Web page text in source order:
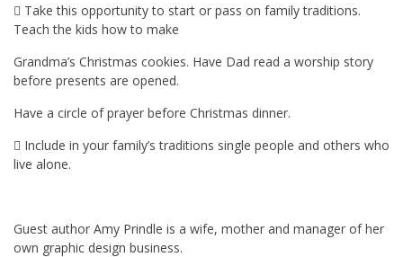
 Take this opportunity to start or pass on family traditions.
Teach the kids how to make
Grandma’s Christmas cookies. Have Dad read a worship story
before presents are opened.
Have a circle of prayer before Christmas dinner.
 Include in your family’s traditions single people and others who
live alone.
Guest author Amy Prindle is a wife, mother and manager of her
own graphic design business.